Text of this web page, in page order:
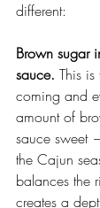
different:
Brown sugar
sauce. This
coming and
amount of
sauce sweet
the Cajun
balances the
creates a